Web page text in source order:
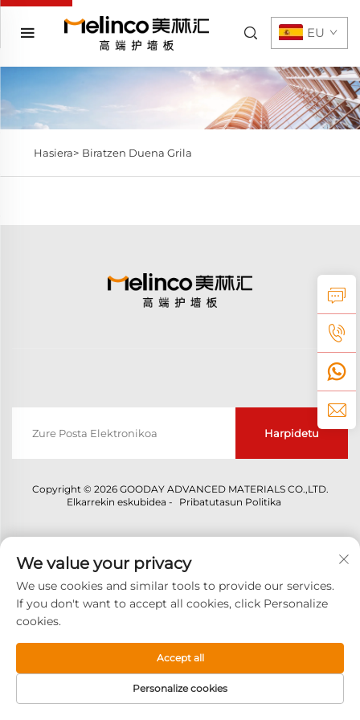
EU
Hasiera> Biratzen Duena Grila
Harpidetu
Copyright © 2026 GOODAY ADVANCED MATERIALS CO.,LTD.
Elkarrekin eskubidea -
Pribatutasun Politika
We value your privacy
We use cookies and similar tools to provide our services.
If you don't want to accept all cookies, click Personalize
cookies.
Personalize cookies
Accept all